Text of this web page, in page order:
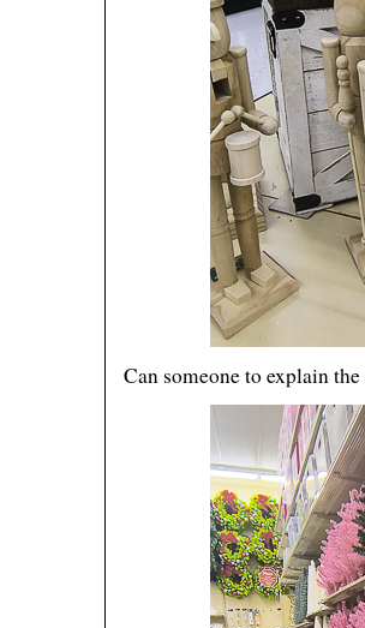
Can someone to explain